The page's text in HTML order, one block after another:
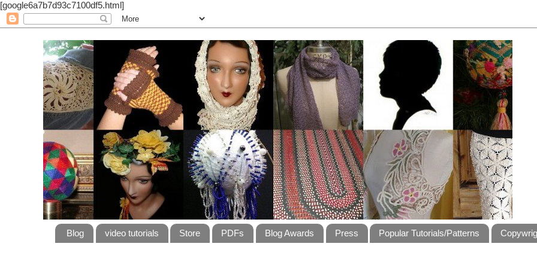
[google6a7b7d93c7100df5.html]
Blog video tutorials Store PDFs Blog Awards Press Popular Tutorials/Patterns